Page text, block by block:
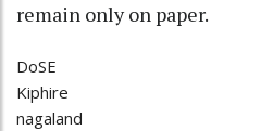
remain only on paper.
DoSE
Kiphire
nagaland